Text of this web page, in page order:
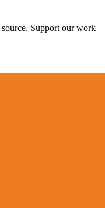
Support our work